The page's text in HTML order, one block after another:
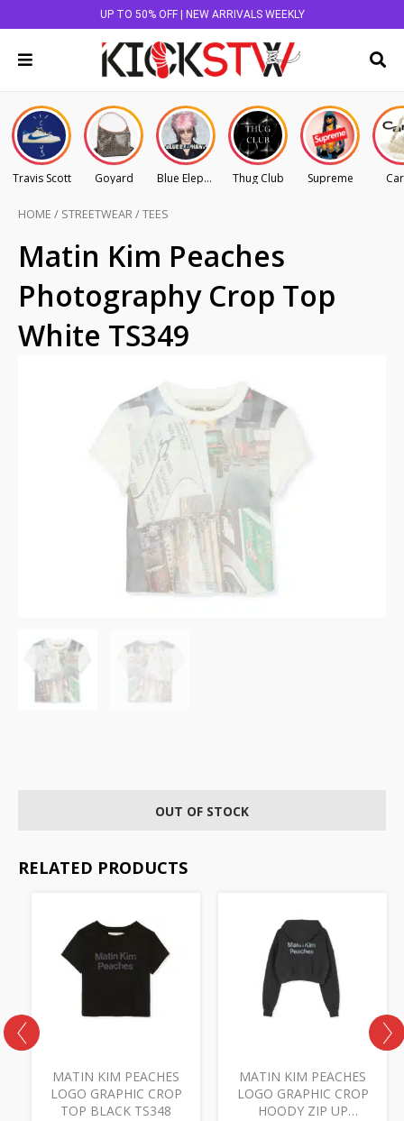
UP TO 50% OFF | NEW ARRIVALS WEEKLY
Travis Scott Goyard Blue Elephant Thug Club Supreme
HOME / STREETWEAR/TEES
Matin Kim Peaches
Photography Crop Top
White TS349
OUT OF STOCK
RELATED PRODUCTS
MATIN KIM PEACHES
LOGO GRAPHIC CROP
TOP BLACK TS348
MATIN KIM PEACHES
LOGO GRAPHIC CROP
HOODY ZIP UP